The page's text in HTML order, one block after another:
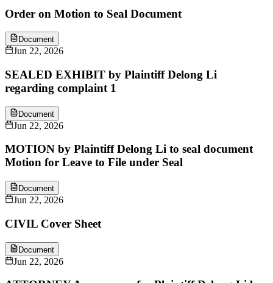
Order on Motion to Seal Document
Document
Jun 22, 2026
SEALED EXHIBIT by Plaintiff Delong Li
regarding complaint 1
Document
Jun 22, 2026
MOTION by Plaintiff Delong Li to seal document
Motion for Leave to File under Seal
Document
Jun 22, 2026
CIVIL Cover Sheet
Document
Jun 22, 2026